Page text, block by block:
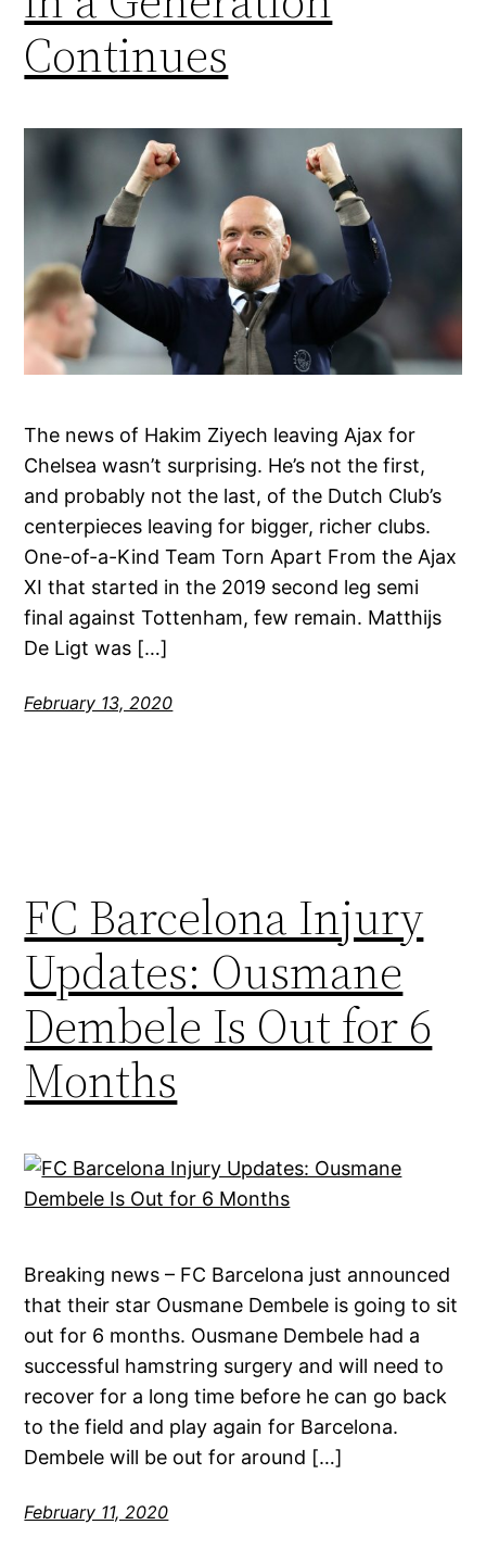
Continues
The news of Hakim Ziyech leaving Ajax for
Chelsea wasn’t surprising. He’s not the first,
and probably not the last, of the Dutch Club’s
centerpieces leaving for bigger, richer clubs.
One-of-a-Kind Team Torn Apart From the Ajax
XI that started in the 2019 second leg semi
final against Tottenham, few remain. Matthijs
De Ligt was […]
February 13, 2020
FC Barcelona Injury
Updates: Ousmane
Dembele Is Out for 6
Months
Breaking news – FC Barcelona just announced
that their star Ousmane Dembele is going to sit
out for 6 months. Ousmane Dembele had a
successful hamstring surgery and will need to
recover for a long time before he can go back
to the field and play again for Barcelona.
Dembele will be out for around […]
February 11, 2020